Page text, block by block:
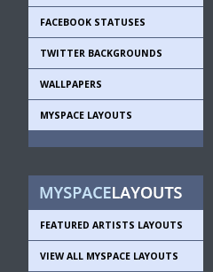
FACEBOOK STATUSES
TWITTER BACKGROUNDS
WALLPAPERS
MYSPACE LAYOUTS
FEATURED ARTISTS LAYOUTS
VIEW ALL MYSPACE LAYOUTS